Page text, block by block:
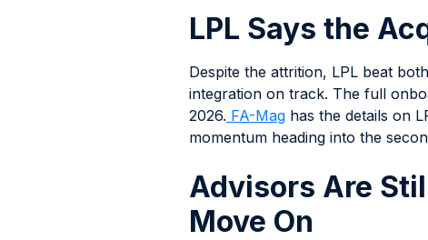
LPL Says the
Despite the attrition, LPL beat
integration on track. The full
2026. FA-Mag has the details on
momentum heading into the
Advisors Are
Move On